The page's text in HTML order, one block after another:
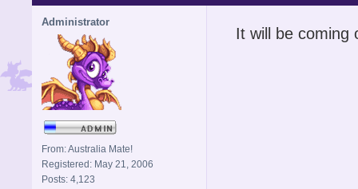
Administrator
From: Australia Mate!
Registered: May 21, 2006
Posts: 4,123
It will be coming